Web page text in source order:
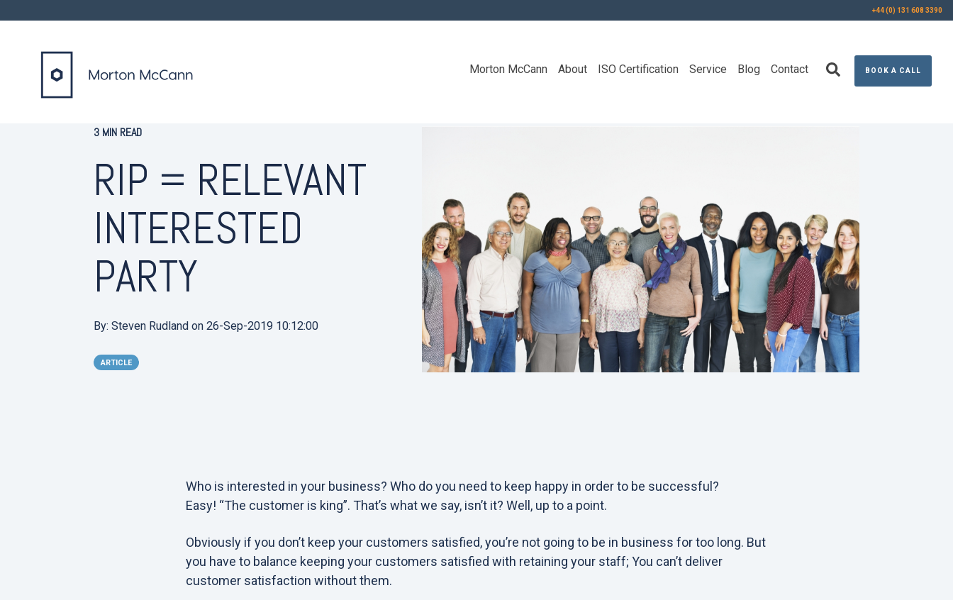
+44 (0) 131 608 3390
BOOK A CALL
Morton McCann About ISO Certification Service Blog Contact
3 MIN READ
RIP = RELEVANT
INTERESTED
PARTY
By: Steven Rudland on 26-Sep-2019 10:12:00
ARTICLE
Who is interested in your business? Who do you need to keep happy in order to be successful?
Easy! “The customer is king”. That’s what we say, isn’t it? Well, up to a point.
Obviously if you don’t keep your customers satisfied, you’re not going to be in business for too long. But
you have to balance keeping your customers satisfied with retaining your staff; You can’t deliver
customer satisfaction without them.